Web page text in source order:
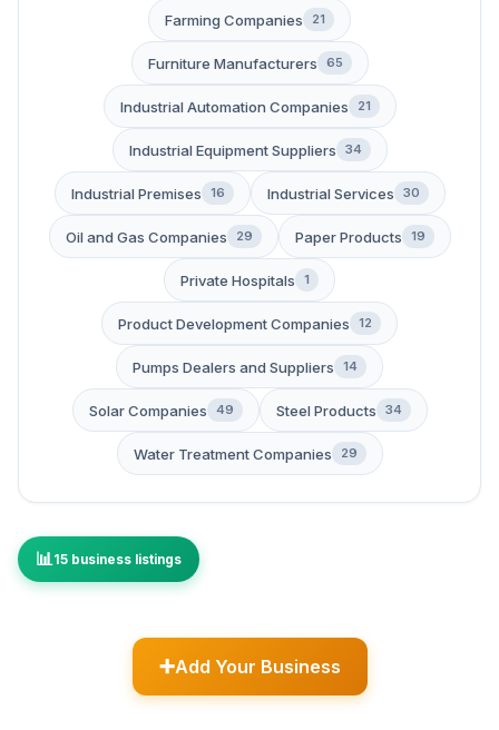
Farming Companies 21
Furniture Manufacturers 65
Industrial Automation Companies 21
Industrial Equipment Suppliers 34
Industrial Premises 16 Industrial Services 30
Oil and Gas Companies 29 Paper Products 19
Private Hospitals 1
Product Development Companies 12
Pumps Dealers and Suppliers 14
Solar Companies 49 Steel Products 34
Water Treatment Companies 29
15 business listings
Add Your Business